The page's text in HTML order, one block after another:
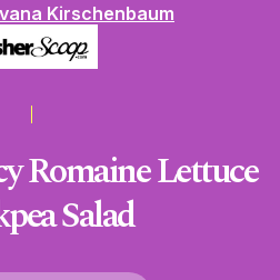
Kirschenbaum
Romaine Lettuce
Salad